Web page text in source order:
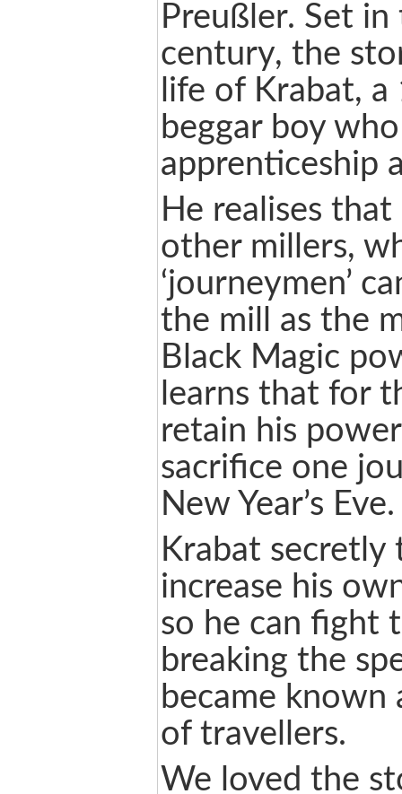
Preußler. Set
century, the
life of Krabat,
beggar boy
apprenticeship
He realises
other millers,
‘journeymen’
the mill as the
Black Magic
learns that for
retain his
sacrifice one
New Year’s Eve.
Krabat secretly
increase his
so he can fight
breaking the
became
of travellers.
We loved the